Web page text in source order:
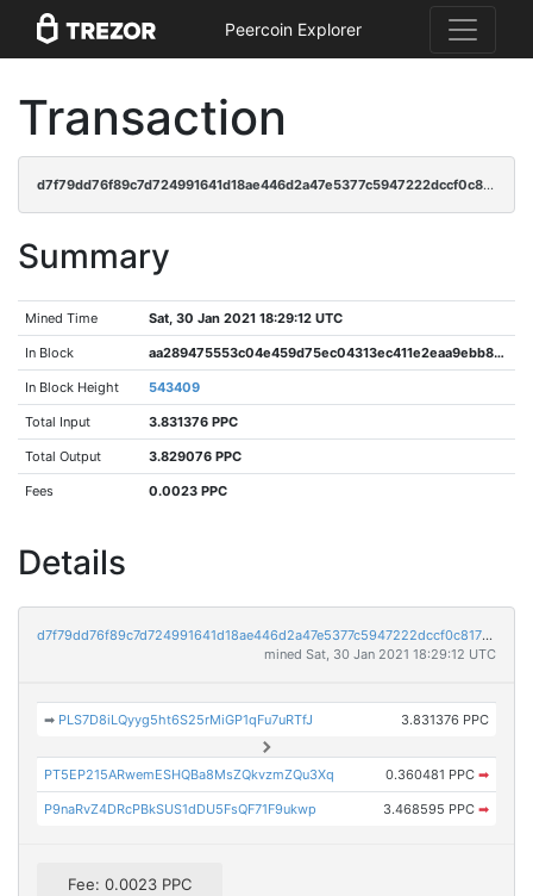
Peercoin Explorer
Transaction
d7f79dd76f89c7d724991641d18ae446d2a47e5377c5947222dccf0c817118e0
Summary
Mined Time Sat, 30 Jan 2021 18:29:12 UTC
In Block aa289475553c04e459d75ec04313ec411e2eaa9ebb8c0cd8feee68e037f8a51a
In Block Height 543409
Total Input 3.831376 PPC
Total Output 3.829076 PPC
Fees 0.0023 PPC
Details
d7f79dd76f89c7d724991641d18ae446d2a47e5377c5947222dccf0c817118e0
mined Sat, 30 Jan 2021 18:29:12 UTC
➡ PLS7D8iLQyyg5ht6S25rMiGP1qFu7uRTfJ 3.831376 PPC
PT5EP215ARwemESHQBa8MsZQkvzmZQu3Xq 0.360481 PPC ➡
P9naRvZ4DRcPBkSUS1dDU5FsQF71F9ukwp 3.468595 PPC ➡
Fee: 0.0023 PPC